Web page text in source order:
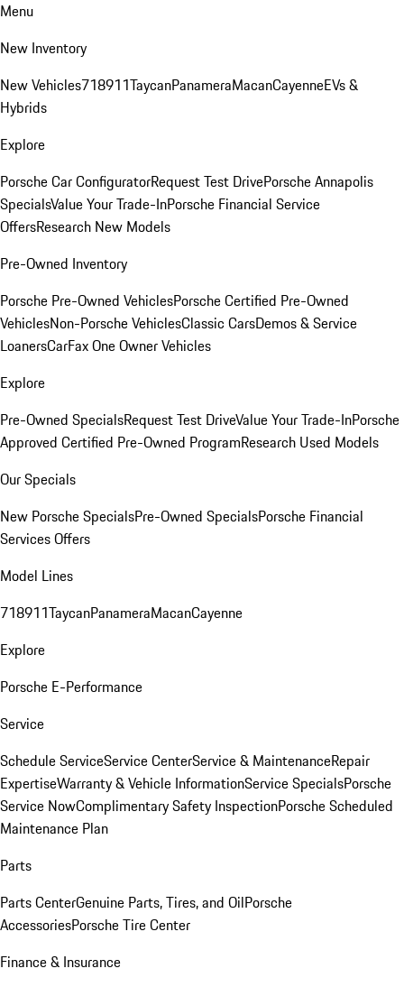
Menu
New Inventory
New Vehicles718911TaycanPanameraMacanCayenneEVs &
Hybrids
Explore
Porsche Car ConfiguratorRequest Test DrivePorsche Annapolis
SpecialsValue Your Trade-InPorsche Financial Service
OffersResearch New Models
Pre-Owned Inventory
Porsche Pre-Owned VehiclesPorsche Certified Pre-Owned
VehiclesNon-Porsche VehiclesClassic CarsDemos & Service
LoanersCarFax One Owner Vehicles
Explore
Pre-Owned SpecialsRequest Test DriveValue Your Trade-InPorsche
Approved Certified Pre-Owned ProgramResearch Used Models
Our Specials
New Porsche SpecialsPre-Owned SpecialsPorsche Financial
Services Offers
Model Lines
718911TaycanPanameraMacanCayenne
Explore
Porsche E-Performance
Service
Schedule ServiceService CenterService & MaintenanceRepair
ExpertiseWarranty & Vehicle InformationService SpecialsPorsche
Service NowComplimentary Safety InspectionPorsche Scheduled
Maintenance Plan
Parts
Parts CenterGenuine Parts, Tires, and OilPorsche
AccessoriesPorsche Tire Center
Finance & Insurance